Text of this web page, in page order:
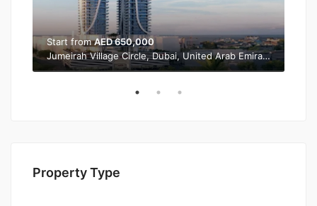
Start fromAED 650,000
Jumeirah Village Circle, Dubai, United Arab Emirates
Property Type